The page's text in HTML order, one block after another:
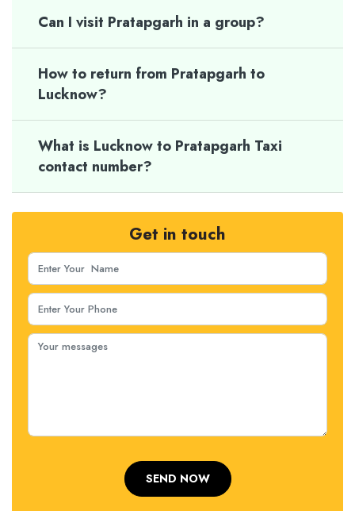
Can I visit Pratapgarh in a group?
How to return from Pratapgarh to
Lucknow?
What is Lucknow to Pratapgarh Taxi
contact number?
Get in touch